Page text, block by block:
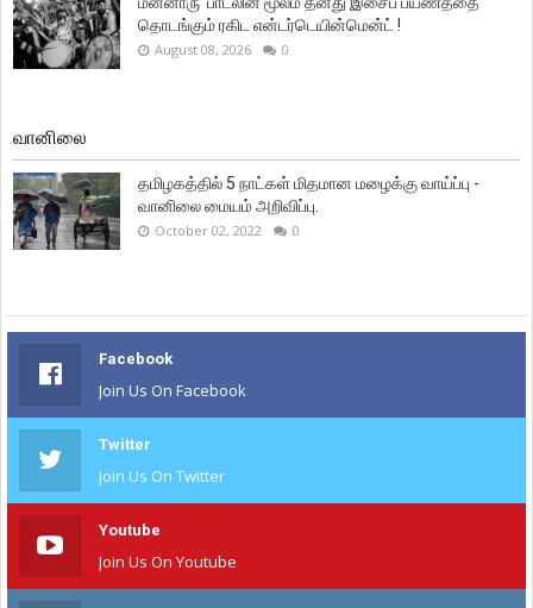
தொடங்கும் ரகிட என்டர்டெயின்மென்ட் !
August 08, 2026 0
வானிலை
தமிழகத்தில் 5 நாட்கள் மிதமான மழைக்கு வாய்ப்பு -
வானிலை மையம் அறிவிப்பு.
October 02, 2022 0
Facebook
Join Us On Facebook
Twitter
Join Us On Twitter
Youtube
Join Us On Youtube